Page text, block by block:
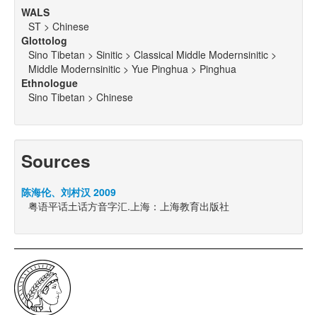
WALS
ST > Chinese
Glottolog
Sino Tibetan > Sinitic > Classical Middle Modernsinitic >
Middle Modernsinitic > Yue Pinghua > Pinghua
Ethnologue
Sino Tibetan > Chinese
Sources
陈海伦、刘村汉 2009
粤语平话土话方音字汇.上海：上海教育出版社